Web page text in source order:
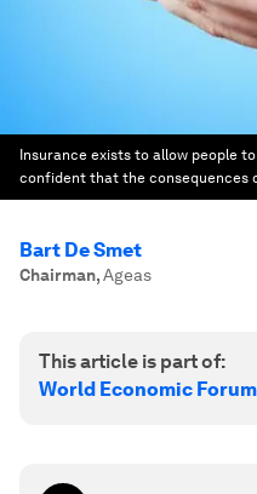
Insurance exists to allow people
confident that the consequences
Bart De Smet
Chairman,Ageas
This article is part of:
World Economic